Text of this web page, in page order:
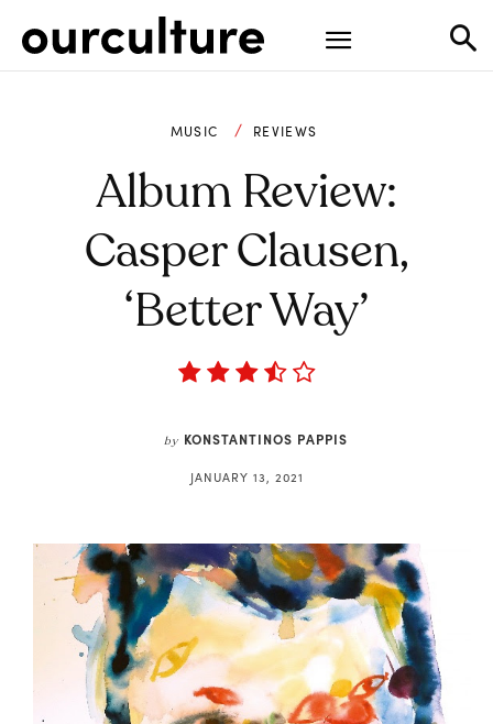
MUSIC REVIEWS
Album Review:
Casper Clausen,
‘Better Way’
by KONSTANTINOS PAPPIS
JANUARY 13, 2021